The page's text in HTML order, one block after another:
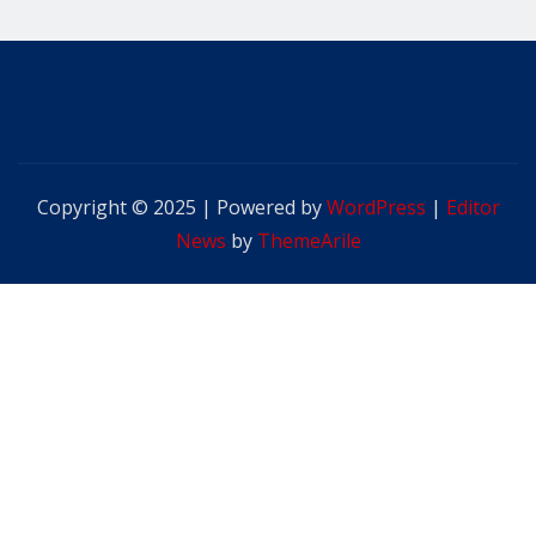
Copyright © 2025 | Powered byWordPress | Editor
News by ThemeArile